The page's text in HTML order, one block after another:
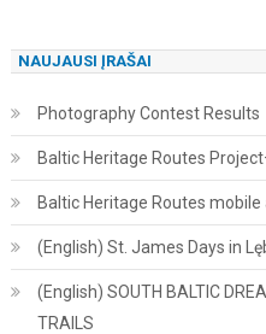
NAUJAUSI ĮRAŠAI
Photography Contest Results
Baltic Heritage Routes
Baltic Heritage Routes
(English) St. James Days in
(English) SOUTH BALTIC
TRAILS